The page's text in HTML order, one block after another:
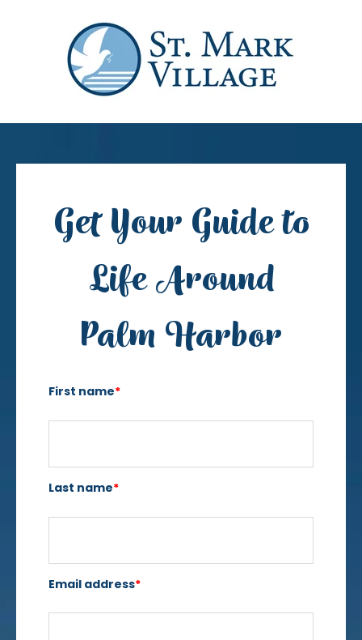
Get Your Guide to
Life Around
Palm Harbor
First name*
Last name*
Email address*